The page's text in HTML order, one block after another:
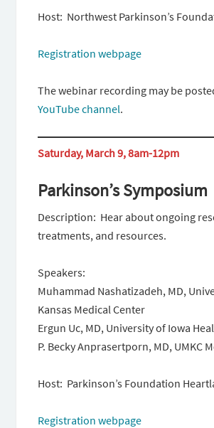
Host: Northwest Parkinson’s
Registration webpage
The webinar recording may be
YouTube channel.
Saturday, March 9, 8am-12pm
Parkinson’s Symposium
Description: Hear about ongoing
treatments, and resources.
Speakers:
Muhammad Nashatizadeh, MD,
Kansas Medical Center
Ergun Uc, MD, University of Iowa
P. Becky Anprasertporn, MD, UMKC
Host: Parkinson’s Foundation
Registration webpage